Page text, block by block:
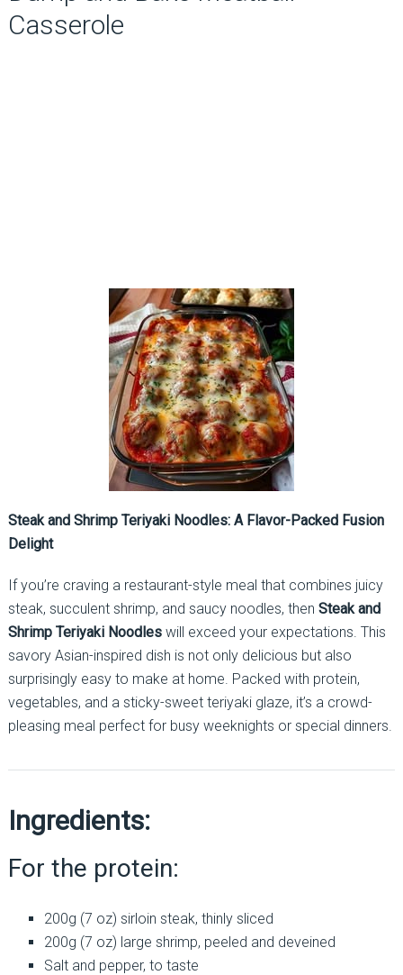
Casserole
Steak and Shrimp Teriyaki Noodles: A Flavor-Packed Fusion
Delight
If you’re craving a restaurant-style meal that combines juicy
steak, succulent shrimp, and saucy noodles, then Steak and
Shrimp Teriyaki Noodleswill exceed your expectations. This
savory Asian-inspired dish is not only delicious but also
surprisingly easy to make at home. Packed with protein,
vegetables, and a sticky-sweet teriyaki glaze, it’s a crowd-
pleasing meal perfect for busy weeknights or special dinners.
Ingredients:
For the protein:
200g (7 oz) sirloin steak, thinly sliced
200g (7 oz) large shrimp, peeled and deveined
Salt and pepper, to taste